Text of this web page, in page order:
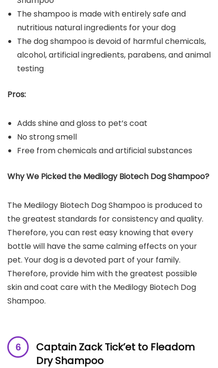
The shampoo is made with entirely safe and
nutritious natural ingredients for your dog
The dog shampoo is devoid of harmful chemicals,
alcohol, artificial ingredients, parabens, and animal
testing
Pros:
Adds shine and gloss to pet’s coat
No strong smell
Free from chemicals and artificial substances
Why We Picked the Medilogy Biotech Dog Shampoo?
The Medilogy Biotech Dog Shampoo is produced to
the greatest standards for consistency and quality.
Therefore, you can rest easy knowing that every
bottle will have the same calming effects on your
pet. Your dog is a devoted part of your family.
Therefore, provide him with the greatest possible
skin and coat care with the Medilogy Biotech Dog
Shampoo.
Captain Zack Tick’et to Fleadom
Dry Shampoo